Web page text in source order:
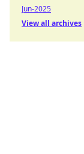
Jun-2025
View all archives